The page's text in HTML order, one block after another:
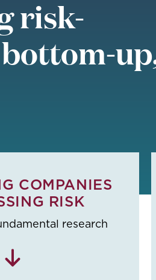
risk-
COMPANIES
RISK
research